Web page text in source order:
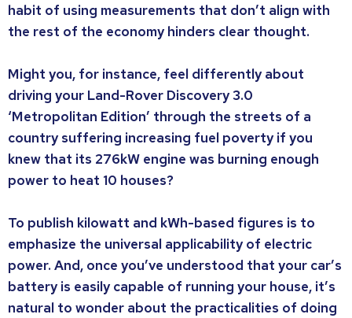
habit of using measurements that don’t align with
the rest of the economy hinders clear thought.
Might you, for instance, feel differently about
driving your Land-Rover Discovery 3.0
‘Metropolitan Edition’ through the streets of a
country suffering increasing fuel poverty if you
knew that its 276kW engine was burning enough
power to heat 10 houses?
To publish kilowatt and kWh-based figures is to
emphasize the universal applicability of electric
power. And, once you’ve understood that your car’s
battery is easily capable of running your house, it’s
natural to wonder about the practicalities of doing